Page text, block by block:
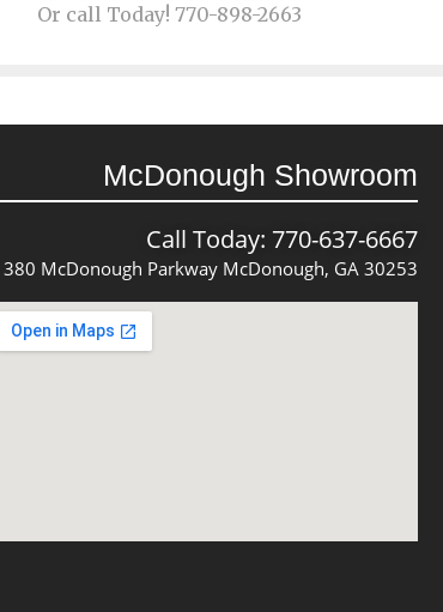
Or call Today! 770-898-2663
McDonough Showroom
Call Today: 770-637-6667
380 McDonough Parkway McDonough, GA 30253